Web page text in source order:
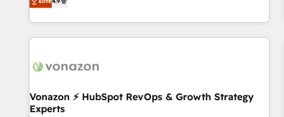
www.brightdigital.com
strategy, processes, and teams that turn HubSpot into a
genuine growth engine. Named HubSpot's Global Partner of
the Year in 2024, consistently ranked among their top 5
ecosystem, Huble has built a track record that speaks for
offices and consulting teams in the UK, USA, Canada,
Germany, France, Belgium, Singapore, and South Africa.
Vonazon ⚡ HubSpot RevOps & Growth Strategy
Experts